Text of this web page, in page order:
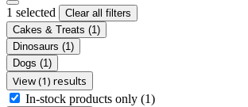
1 selected
Clear all filters
Cakes & Treats (1)
Dinosaurs (1)
Dogs (1)
View (1) results
In-stock products only (1)